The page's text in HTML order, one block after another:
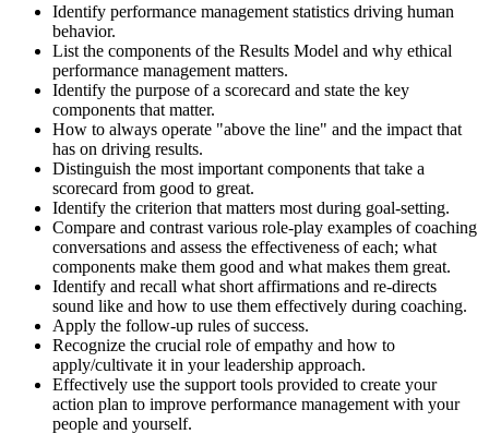
Identify performance management statistics driving human
behavior.
List the components of the Results Model and why ethical
performance management matters.
Identify the purpose of a scorecard and state the key
components that matter.
How to always operate "above the line" and the impact that
has on driving results.
Distinguish the most important components that take a
scorecard from good to great.
Identify the criterion that matters most during goal-setting.
Compare and contrast various role-play examples of coaching
conversations and assess the effectiveness of each; what
components make them good and what makes them great.
Identify and recall what short affirmations and re-directs
sound like and how to use them effectively during coaching.
Apply the follow-up rules of success.
Recognize the crucial role of empathy and how to
apply/cultivate it in your leadership approach.
Effectively use the support tools provided to create your
action plan to improve performance management with your
people and yourself.